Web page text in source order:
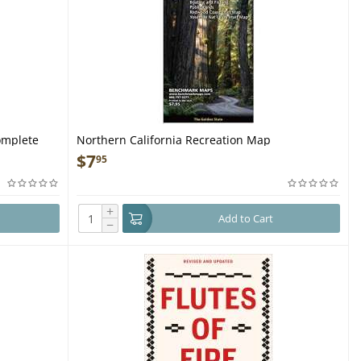
- Book
Northern California Recreation Map
$795
+
− Add to Cart